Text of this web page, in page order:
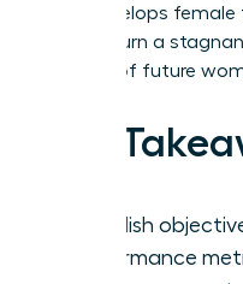
truly develops
how to turn a
pipeline of future
Key
Establish
performance